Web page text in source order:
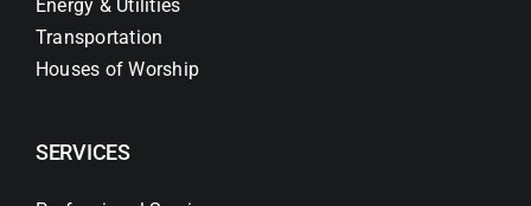
Energy & Utilities
Transportation
Houses of Worship
SERVICES